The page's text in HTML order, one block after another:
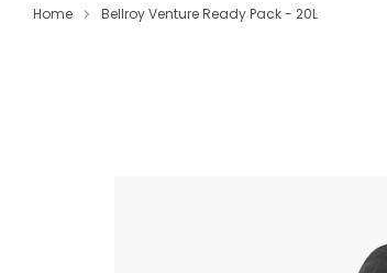
Home Bellroy Venture Ready Pack - 20L